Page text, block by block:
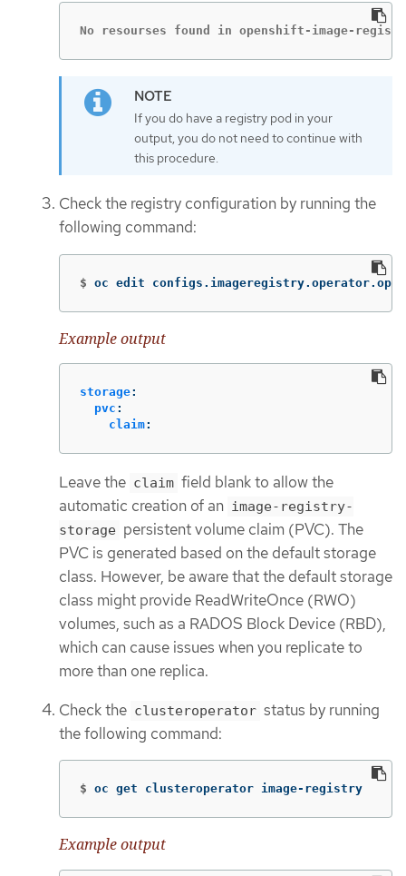
No resourses found in openshift-image-registry
If you do have a registry pod in your
output, you do not need to continue with
this procedure.
Check the registry configuration by running the
following command:
$ oc edit
Example output
storage:
pvc :
claim:
Leave the claim field blank to allow the
automatic creation of an image-registry-
storage persistent volume claim (PVC). The
PVC is generated based on the default storage
class. However, be aware that the default storage
class might provide ReadWriteOnce (RWO)
volumes, such as a RADOS Block Device (RBD),
which can cause issues when you replicate to
more than one replica.
Check the clusteroperator status by running
the following command:
$ oc get clusteroperator image-registry
Example output